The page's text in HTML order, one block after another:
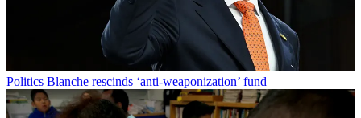
Politics Blanche rescinds ‘anti-weaponization’ fund